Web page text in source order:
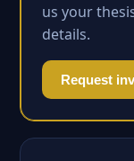
us your
details.
Request